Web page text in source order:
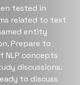
tested in
related to text
entity
Prepare to
NLP concepts
discussions.
to discuss